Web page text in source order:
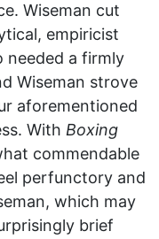
Wiseman cut
empiricist
needed a firmly
Wiseman strove
aforementioned
With Boxing
commendable
perfunctory and
which may
brief